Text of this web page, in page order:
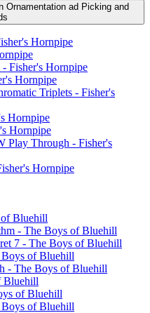
Ornamentation ad Picking and
Hornpipe
Fisher's Hornpipe
Hornpipe
Triplets - Fisher's
Hornpipe
Hornpipe
Play Through - Fisher's
Hornpipe
Bluehill
- The Boys of Bluehill
7 - The Boys of Bluehill
of Bluehill
- The Boys of Bluehill
Bluehill
of Bluehill
of Bluehill